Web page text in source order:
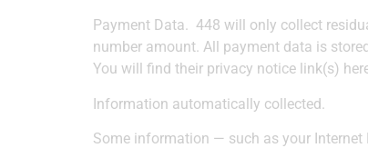
Payment Data. 448 will only collect
number amount. All payment data is
You will find their privacy notice link(s)
Information automatically collected.
Some information — such as your